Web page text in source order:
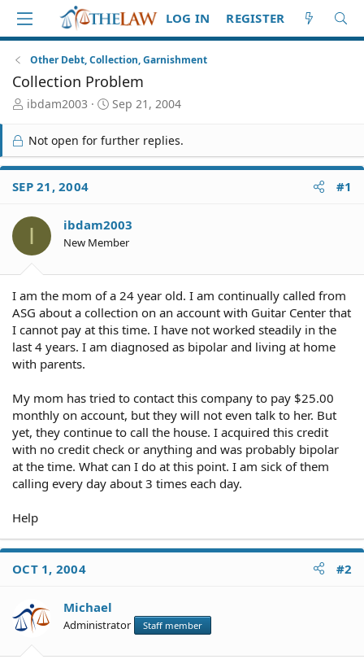
LOG IN REGISTER
Other Debt, Collection, Garnishment
Collection Problem
T
r
e
a
d
S
a
r
t
ibdam2003
S
r
t
e
Sep 21, 2004
Not open for further replies.
SEP 21, 2004 #1
I ibdam2003
New Member
I am the mom of a 24 year old. I am continually called from
ASG about a collection on an account with Guitar Center that
I cannot pay at this time. I have not worked steadily in the
last 4 years. I am diagnosed as bipolar and living at home
with parents.
My mom has tried to contact this company to pay $25.00
monthly on account, but they will not even talk to her. But
yet, they continue to call the house. I acquired this credit
with no credit check or anything and was probably bipolar
at the time. What can I do at this point. I am sick of them
calling every day about 3 times each day.
Help
OCT 1, 2004 #2
Michael
Administrator Staff member